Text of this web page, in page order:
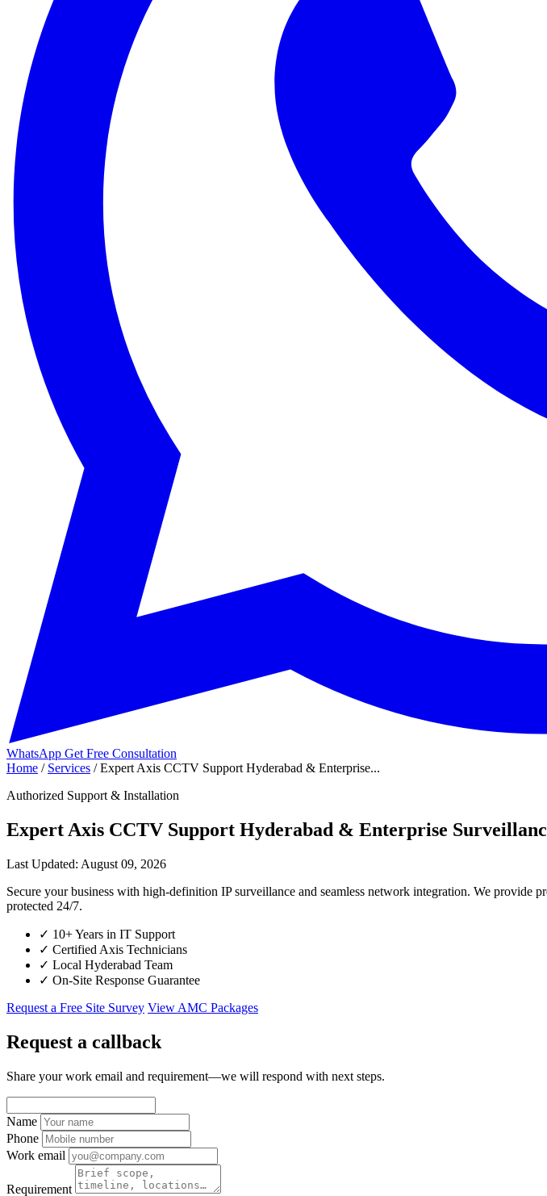
WhatsApp Get Free Consultation
Home / Services / Expert Axis CCTV Support Hyderabad & Enterprise...
Authorized Support & Installation
Expert Axis CCTV Support Hyderabad & Enterprise
Last Updated: August 09, 2026
Secure your business with high-definition IP surveillance and seamless network integration. We
protected 24/7.
✓ 10+ Years in IT Support
✓ Certified Axis Technicians
✓ Local Hyderabad Team
✓ On-Site Response Guarantee
Request a Free Site Survey View AMC Packages
Request a callback
Share your work email and requirement—we will respond with next steps.
Name
Phone
Work email
Requirement